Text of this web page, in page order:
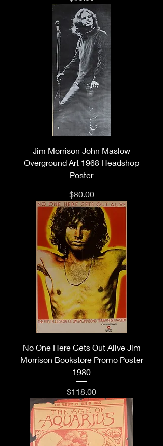
Jim Morrison John Maslow
Overground Art 1968 Headshop
Poster
Price
$80.00
No One Here Gets Out Alive Jim
Morrison Bookstore Promo Poster
1980
Price
$118.00